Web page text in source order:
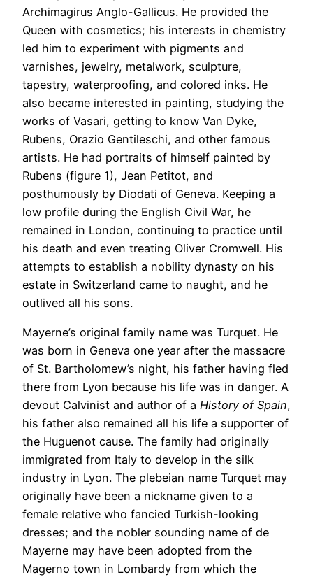
Archimagirus Anglo-Gallicus. He provided the
Queen with cosmetics; his interests in chemistry
led him to experiment with pigments and
varnishes, jewelry, metalwork, sculpture,
tapestry, waterproofing, and colored inks. He
also became interested in painting, studying the
works of Vasari, getting to know Van Dyke,
Rubens, Orazio Gentileschi, and other famous
artists. He had portraits of himself painted by
Rubens (figure 1), Jean Petitot, and
posthumously by Diodati of Geneva. Keeping a
low profile during the English Civil War, he
remained in London, continuing to practice until
his death and even treating Oliver Cromwell. His
attempts to establish a nobility dynasty on his
estate in Switzerland came to naught, and he
outlived all his sons.
Mayerne’s original family name was Turquet. He
was born in Geneva one year after the massacre
of St. Bartholomew’s night, his father having fled
there from Lyon because his life was in danger. A
devout Calvinist and author of a History of Spain,
his father also remained all his life a supporter of
the Huguenot cause. The family had originally
immigrated from Italy to develop in the silk
industry in Lyon. The plebeian name Turquet may
originally have been a nickname given to a
female relative who fancied Turkish-looking
dresses; and the nobler sounding name of de
Mayerne may have been adopted from the
Magerno town in Lombardy from which the